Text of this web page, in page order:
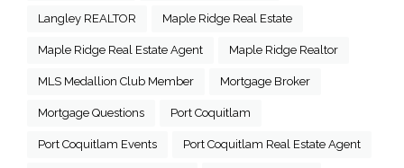
Langley REALTOR Maple Ridge Real Estate
Maple Ridge Real Estate Agent Maple Ridge Realtor
MLS Medallion Club Member Mortgage Broker
Mortgage Questions Port Coquitlam
Port Coquitlam Events Port Coquitlam Real Estate Agent